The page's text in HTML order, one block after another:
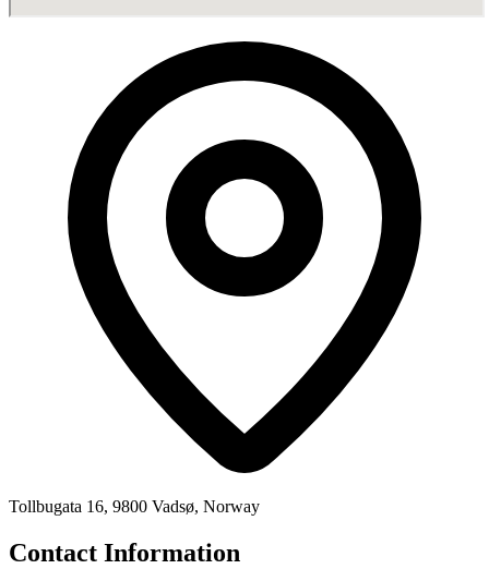
Tollbugata 16, 9800 Vadsø, Norway
Contact Information